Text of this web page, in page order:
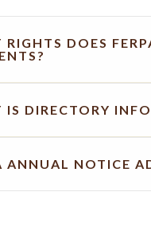
RIGHTS DOES
IS DIRECTORY
ANNUAL NOTICE